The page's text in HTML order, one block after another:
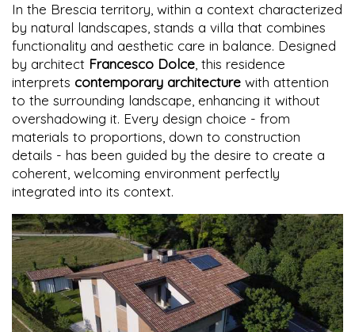
In the Brescia territory, within a context characterized
by natural landscapes, stands a villa that combines
functionality and aesthetic care in balance. Designed
by architect Francesco Dolce , this residence
interprets contemporary architecture with attention
to the surrounding landscape, enhancing it without
overshadowing it. Every design choice - from
materials to proportions, down to construction
details - has been guided by the desire to create a
coherent, welcoming environment perfectly
integrated into its context.